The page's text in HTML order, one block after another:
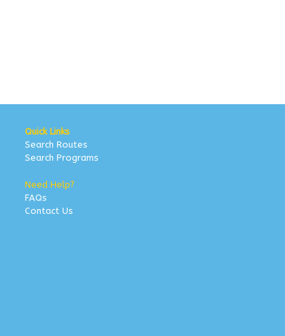
Quick Links
Search Routes
Search Programs
Need Help?
FAQs
Contact Us